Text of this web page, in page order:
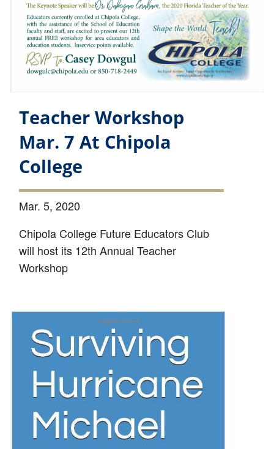
Teacher Workshop
Mar. 7 At Chipola
College
Mar. 5, 2020
Chipola College Future Educators Club
will host its 12th Annual Teacher
Workshop